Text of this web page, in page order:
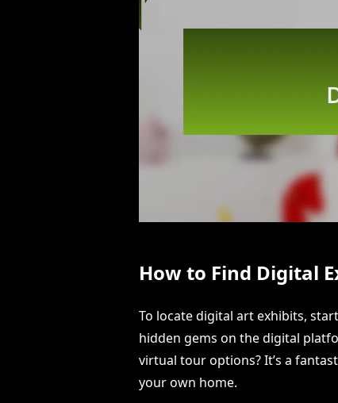
How to Find Digital
To locate digital art exhibits,
hidden gems on the digital
virtual tour options? It’s a
your own home.